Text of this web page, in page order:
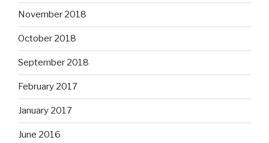
November 2018
October 2018
September 2018
February 2017
January 2017
June 2016